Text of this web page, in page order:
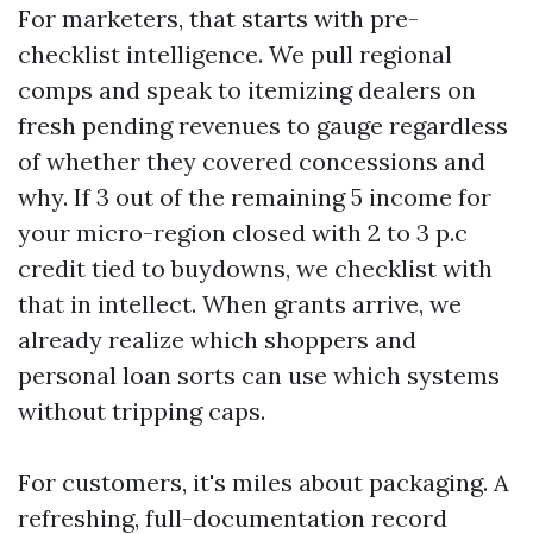
For marketers, that starts with pre-
checklist intelligence. We pull regional
comps and speak to itemizing dealers on
fresh pending revenues to gauge regardless
of whether they covered concessions and
why. If 3 out of the remaining 5 income for
your micro-region closed with 2 to 3 p.c
credit tied to buydowns, we checklist with
that in intellect. When grants arrive, we
already realize which shoppers and
personal loan sorts can use which systems
without tripping caps.
For customers, it's miles about packaging. A
refreshing, full-documentation record